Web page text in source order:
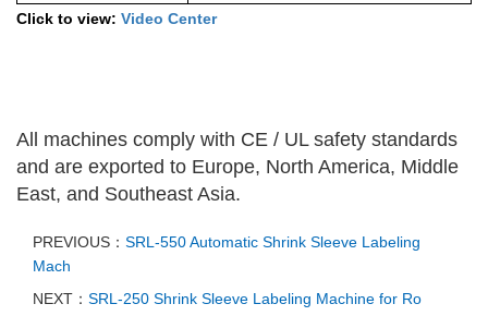
Click to view: Video Center
All machines comply with CE / UL safety standards
and are exported to Europe, North America, Middle
East, and Southeast Asia.
PREVIOUS： SRL-550 Automatic Shrink Sleeve Labeling
Mach
NEXT： SRL-250 Shrink Sleeve Labeling Machine for Ro